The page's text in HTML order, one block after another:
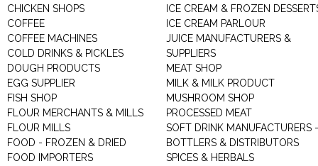
CHICKEN SHOPS
COFFEE
COFFEE MACHINES
COLD DRINKS & PICKLES
DOUGH PRODUCTS
EGG SUPPLIER
FISH SHOP
FLOUR MERCHANTS & MILLS
FLOUR MILLS
FOOD - FROZEN & DRIED
FOOD IMPORTERS
ICE CREAM & FROZEN
ICE CREAM PARLOUR
JUICE MANUFACTURERS &
SUPPLIERS
MEAT SHOP
MILK & MILK PRODUCT
MUSHROOM SHOP
PROCESSED MEAT
SOFT DRINK MANUFACTURERS -
BOTTLERS & DISTRIBUTORS
SPICES & HERBALS